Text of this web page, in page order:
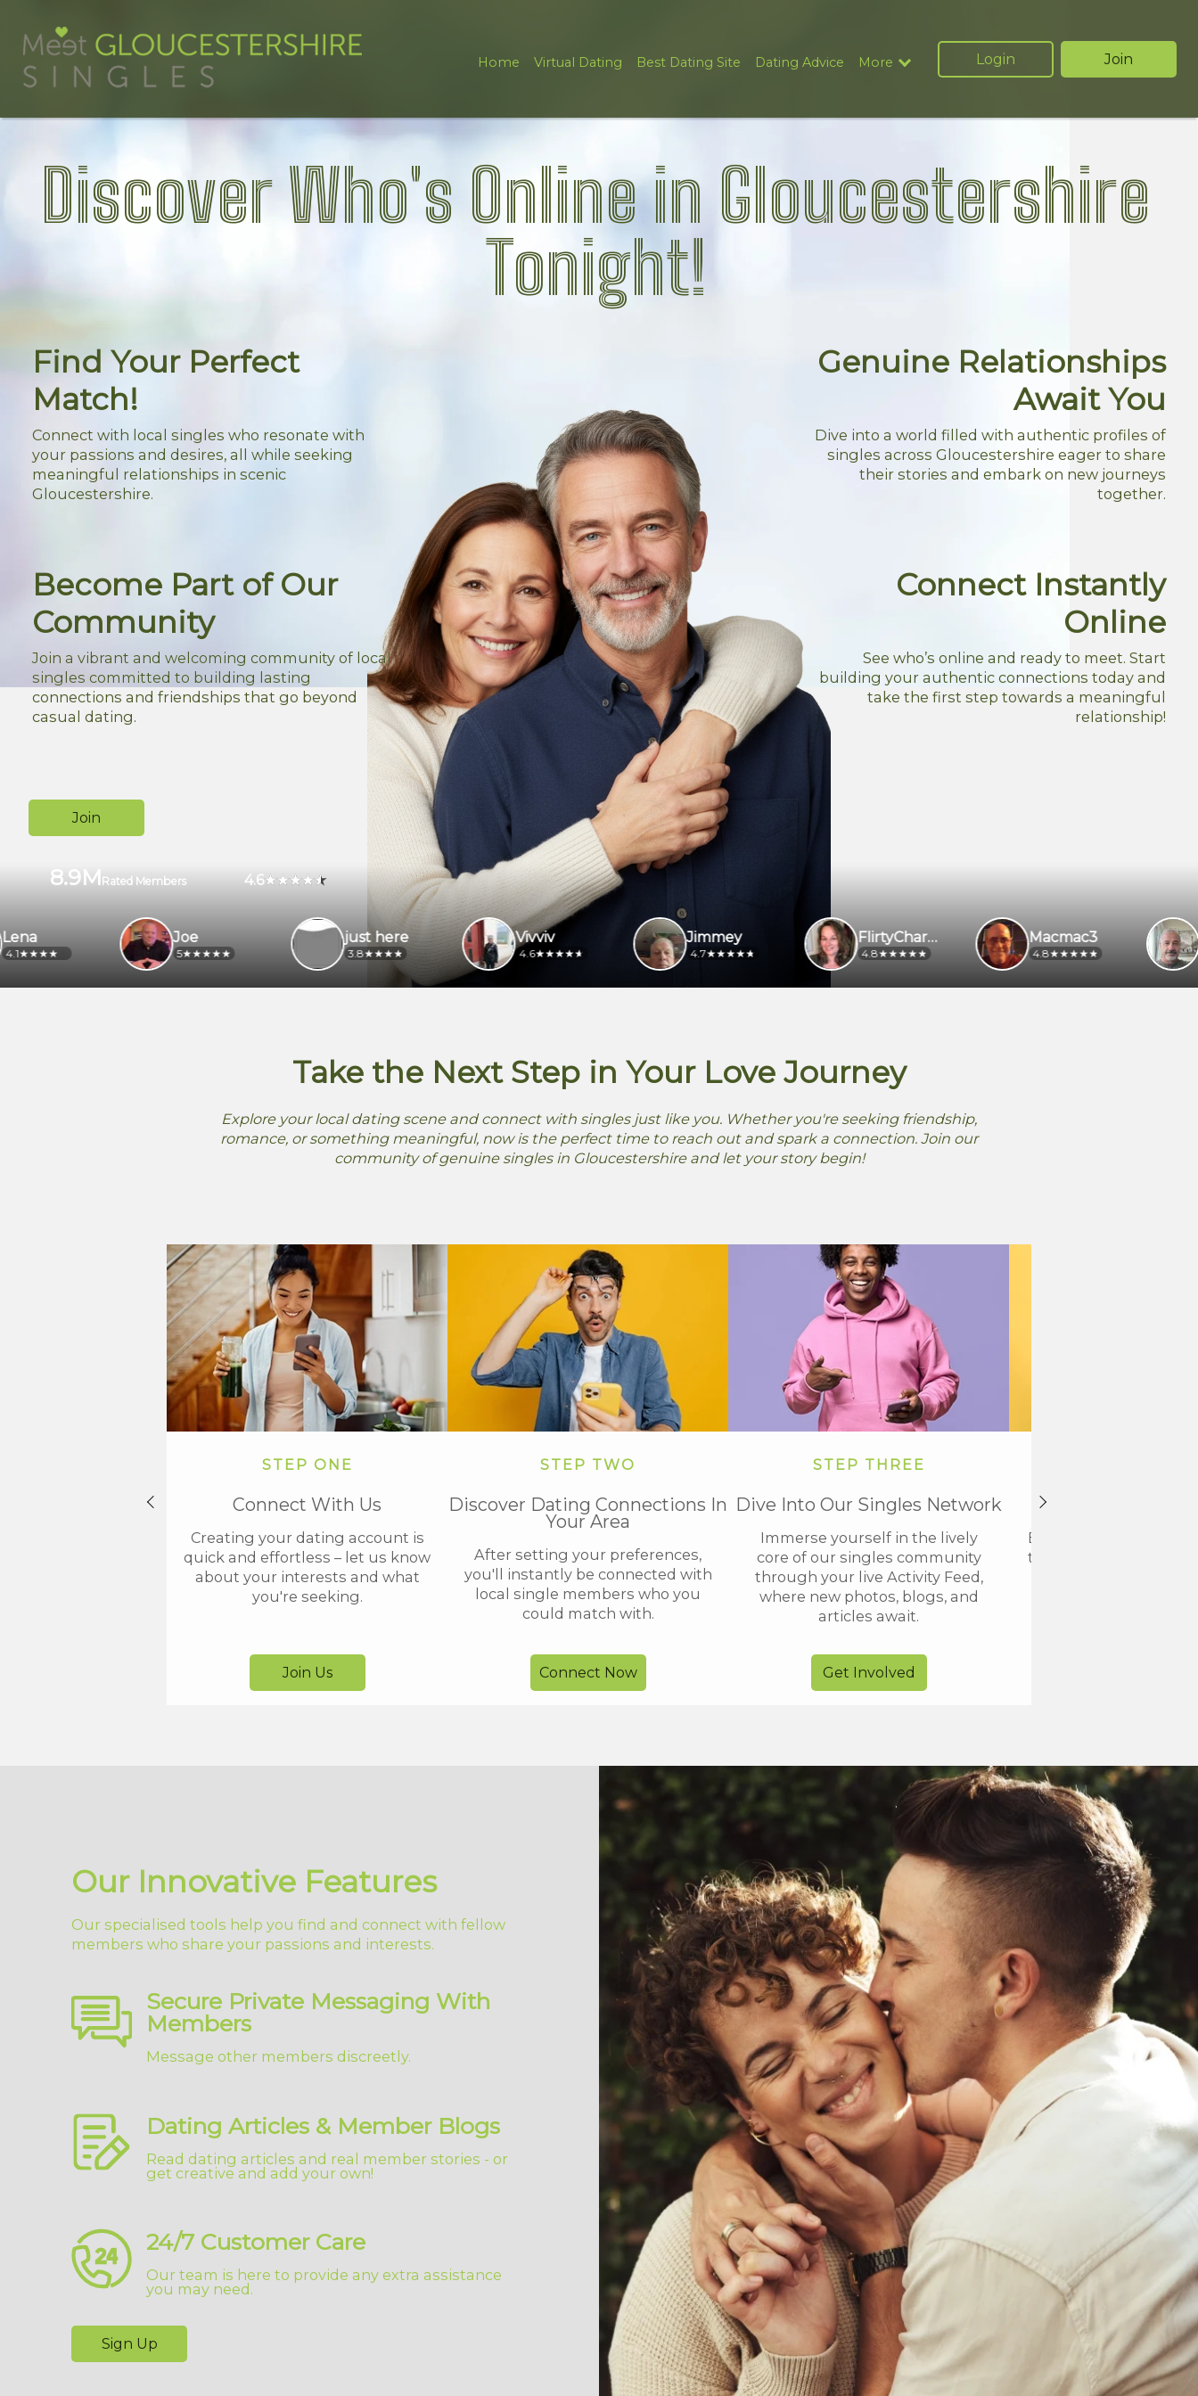
Home Virtual Dating Best Dating Site Dating Advice More Login Join
Discover Who's Online in Gloucestershire
Tonight!
Find Your Perfect
Match!
Connect with local singles who resonate with
your passions and desires, all while seeking
meaningful relationships in scenic
Gloucestershire.
Genuine Relationships
Await You
Dive into a world filled with authentic profiles of
singles across Gloucestershire eager to share
their stories and embark on new journeys
together.
Become Part of Our
Community
Join a vibrant and welcoming community of local
singles committed to building lasting
connections and friendships that go beyond
casual dating.
Connect Instantly
Online
See who’s online and ready to meet. Start
building your authentic connections today and
take the first step towards a meaningful
relationship!
Join
8.9MRated Members 4.6
4.5
Macmac3
4.8
FlirtyCharmer
4.8
Jimmey
4.7
Vivviv
4.6
just here
3.8
Joe
5
Take the Next Step in Your Love Journey
Explore your local dating scene and connect with singles just like you. Whether you're seeking friendship,
romance, or something meaningful, now is the perfect time to reach out and spark a connection. Join our
community of genuine singles in Gloucestershire and let your story begin!
STEP ONE
Connect With Us
Creating your dating account is
quick and effortless – let us know
about your interests and what
you're seeking.
Join Us
STEP TWO
Discover Dating Connections In
Your Area
After setting your preferences,
you'll instantly be connected with
local single members who you
could match with.
Connect Now
STEP THREE
Dive Into Our Singles Network
Immerse yourself in the lively
core of our singles community
through your live Activity Feed,
where new photos, blogs, and
articles await.
Get Involved
Elevate your
to VIP and discover a
Our Innovative Features
Our specialised tools help you find and connect with fellow
members who share your passions and interests.
Secure Private Messaging With
Members
Message other members discreetly.
Dating Articles & Member Blogs
Read dating articles and real member stories - or
get creative and add your own!
24/7 Customer Care
Our team is here to provide any extra assistance
you may need.
Sign Up